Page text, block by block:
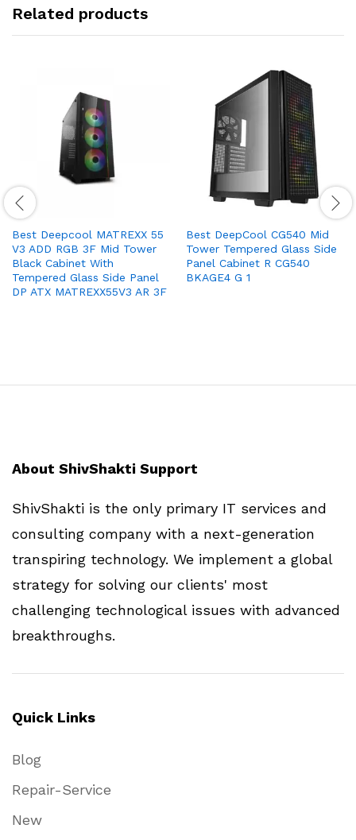
Related products
Best Deepcool MATREXX 55
V3 ADD RGB 3F Mid Tower
Black Cabinet With
Tempered Glass Side Panel
DP ATX MATREXX55V3 AR 3F
Best DeepCool CG540 Mid
Tower Tempered Glass Side
Panel Cabinet R CG540
BKAGE4 G 1
About ShivShakti Support
ShivShakti is the only primary IT services and
consulting company with a next-generation
transpiring technology. We implement a global
strategy for solving our clients' most
challenging technological issues with advanced
breakthroughs.
Quick Links
Blog
Repair-Service
New